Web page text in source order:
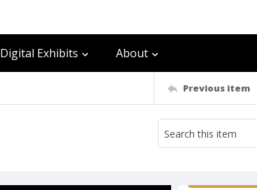
Digital Exhibits About
Previous item